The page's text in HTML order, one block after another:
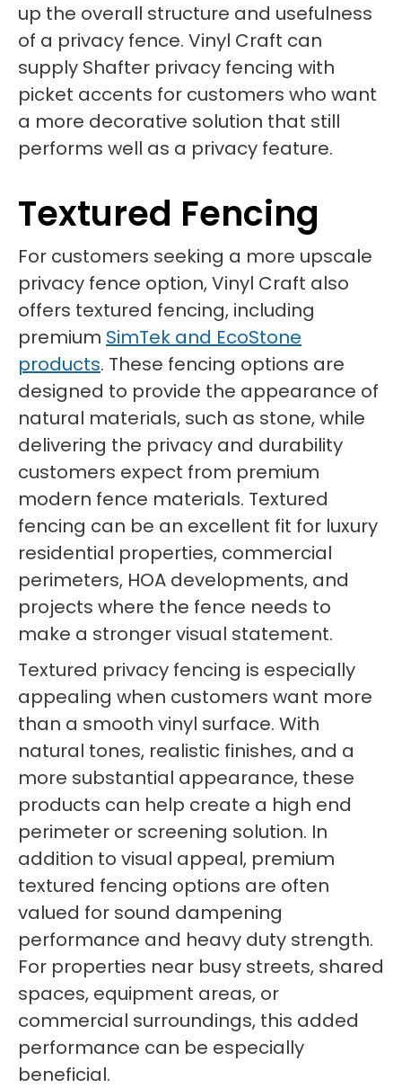
up the overall structure and usefulness
of a privacy fence. Vinyl Craft can
supply Shafter privacy fencing with
picket accents for customers who want
a more decorative solution that still
performs well as a privacy feature.
Textured Fencing
For customers seeking a more upscale
privacy fence option, Vinyl Craft also
offers textured fencing, including
premium SimTek and EcoStone
products. These fencing options are
designed to provide the appearance of
natural materials, such as stone, while
delivering the privacy and durability
customers expect from premium
modern fence materials. Textured
fencing can be an excellent fit for luxury
residential properties, commercial
perimeters, HOA developments, and
projects where the fence needs to
make a stronger visual statement.
Textured privacy fencing is especially
appealing when customers want more
than a smooth vinyl surface. With
natural tones, realistic finishes, and a
more substantial appearance, these
products can help create a high end
perimeter or screening solution. In
addition to visual appeal, premium
textured fencing options are often
valued for sound dampening
performance and heavy duty strength.
For properties near busy streets, shared
spaces, equipment areas, or
commercial surroundings, this added
performance can be especially
beneficial.